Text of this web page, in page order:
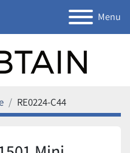
Menu
RE0224-C44